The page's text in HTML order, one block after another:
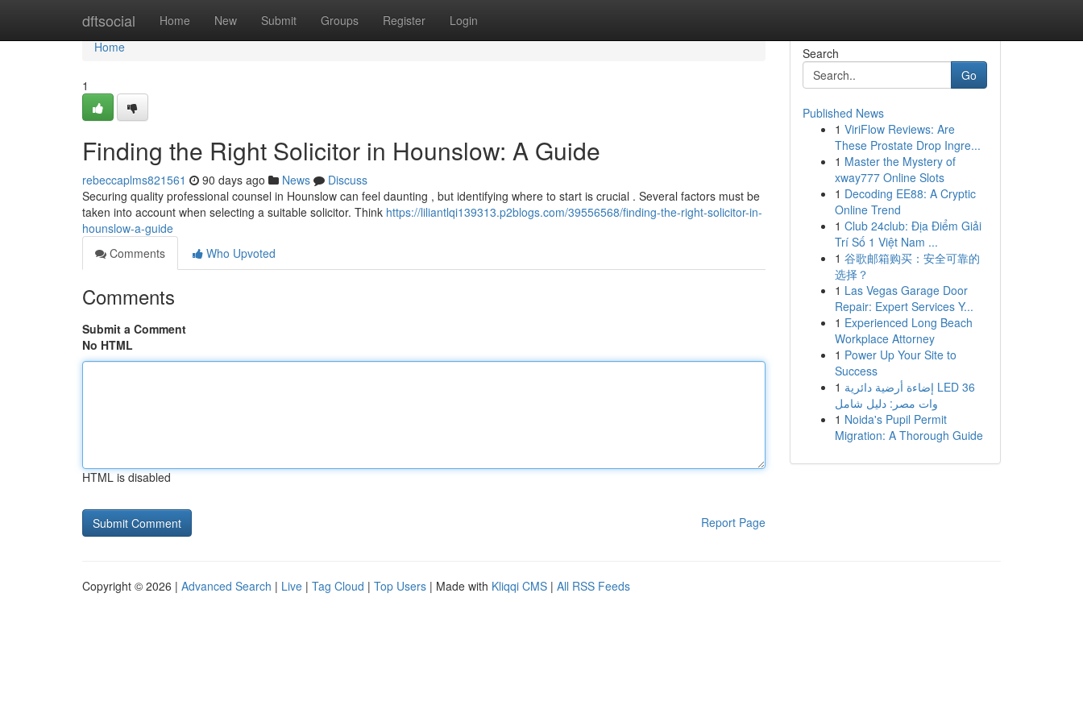
dftsocial Home New Submit Groups Register Login
Home
Home
1
Finding the Right Solicitor in Hounslow: A Guide
rebeccaplms821561 90 days ago News
Discuss
Securing quality professional counsel in Hounslow can feel daunting , but identifying where to start is crucial . Several factors must be
taken into account when selecting a suitable solicitor. Think https://liliantlqi139313.p2blogs.com/39556568/finding-the-right-solicitor-in-
hounslow-a-guide
Comments
Who Upvoted
Comments
Submit a Comment
No HTML
HTML is disabled
Report Page
Search
Go
Published News
1 ViriFlow Reviews: Are
These Prostate Drop Ingre...
1 Master the Mystery of
xway777 Online Slots
1 Decoding EE88: A Cryptic
Online Trend
1 Club 24club: Địa Điểm Giải
Trí Số 1 Việt Nam ...
1 谷歌邮箱购买：安全可靠的
选择？
1 Las Vegas Garage Door
Repair: Expert Services Y...
1 Experienced Long Beach
Workplace Attorney
1 Power Up Your Site to
Success
1 إضاءة أرضية دائرية LED 36
وات مصر: دليل شامل
1 Noida's Pupil Permit
Migration: A Thorough Guide
Copyright © 2026 | Advanced Search | Live | Tag Cloud | Top Users | Made with Kliqqi CMS | All RSS Feeds